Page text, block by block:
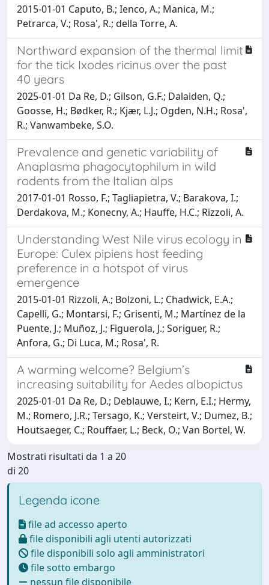
2015-01-01 Caputo, B.; Ienco, A.; Manica, M.;
Petrarca, V.; Rosa', R.; della Torre, A.
Northward expansion of the thermal limit
for the tick Ixodes ricinus over the past
40 years
2025-01-01 Da Re, D.; Gilson, G.F.; Dalaiden, Q.;
Goosse, H.; Bødker, R.; Kjær, L.J.; Ogden, N.H.; Rosa',
R.; Vanwambeke, S.O.
Prevalence and genetic variability of
Anaplasma phagocytophilum in wild
rodents from the Italian alps
2017-01-01 Rosso, F.; Tagliapietra, V.; Barakova, I.;
Derdakova, M.; Konecny, A.; Hauffe, H.C.; Rizzoli, A.
Understanding West Nile virus ecology in
Europe: Culex pipiens host feeding
preference in a hotspot of virus
emergence
2015-01-01 Rizzoli, A.; Bolzoni, L.; Chadwick, E.A.;
Capelli, G.; Montarsi, F.; Grisenti, M.; Martínez de la
Puente, J.; Muñoz, J.; Figuerola, J.; Soriguer, R.;
Anfora, G.; Di Luca, M.; Rosa', R.
A warming welcome? Belgium’s
increasing suitability for Aedes albopictus
2025-01-01 Da Re, D.; Deblauwe, I.; Kern, E.I.; Hermy,
M.; Romero, J.R.; Tersago, K.; Versteirt, V.; Dumez, B.;
Houtsaeger, C.; Rouffaer, L.; Beck, O.; Van Bortel, W.
Mostrati risultati da 1 a 20
di 20
Legenda icone
file ad accesso aperto
file disponibili agli utenti autorizzati
file disponibili solo agli amministratori
file sotto embargo
nessun file disponibile